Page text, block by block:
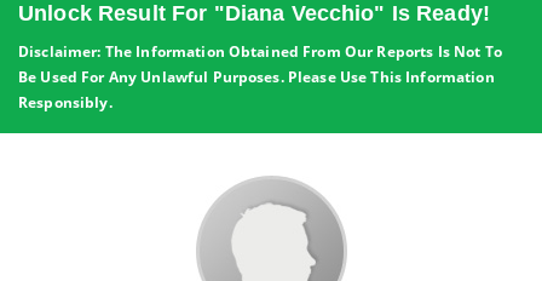
Unlock Result For "Diana Vecchio" Is Ready!
Disclaimer: The Information Obtained From Our Reports Is Not To
Be Used For Any Unlawful Purposes. Please Use This Information
Responsibly.